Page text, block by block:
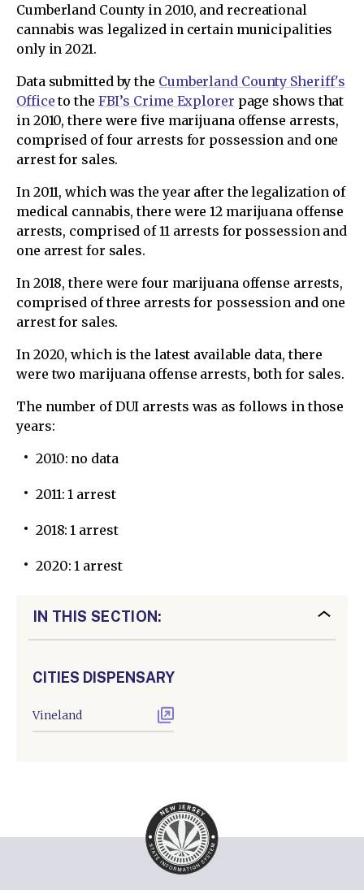
Cumberland County in 2010, and recreational
cannabis was legalized in certain municipalities
only in 2021.
Data submitted by the Cumberland County Sheriff's
Officeto the FBI’s Crime Explorer page shows that
in 2010, there were five marijuana offense arrests,
comprised of four arrests for possession and one
arrest for sales.
In 2011, which was the year after the legalization of
medical cannabis, there were 12 marijuana offense
arrests, comprised of 11 arrests for possession and
one arrest for sales.
In 2018, there were four marijuana offense arrests,
comprised of three arrests for possession and one
arrest for sales.
In 2020, which is the latest available data, there
were two marijuana offense arrests, both for sales.
The number of DUI arrests was as follows in those
years:
2010: no data
2011: 1 arrest
2018: 1 arrest
2020: 1 arrest
IN THIS SECTION:
CITIES DISPENSARY
Vineland